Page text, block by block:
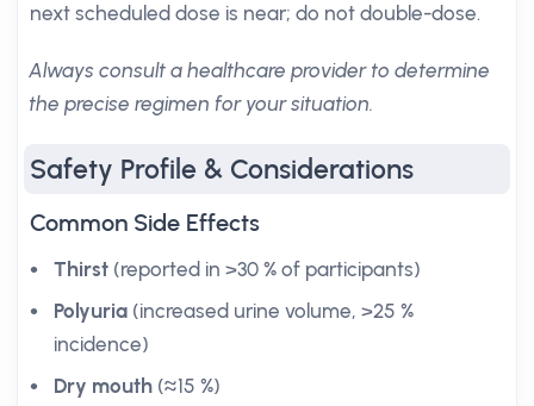
next scheduled dose is near; do not double-dose.
Always consult a healthcare provider to determine
the precise regimen for your situation.
Safety Profile & Considerations
Common Side Effects
Thirst (reported in >30 % of participants)
Polyuria (increased urine volume, >25 %
incidence)
Dry mouth (≈15 %)